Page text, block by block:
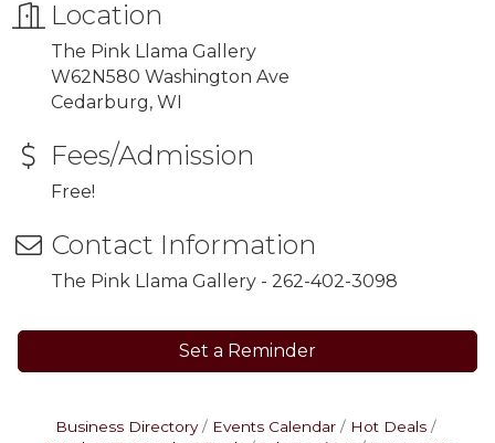
Location
The Pink Llama Gallery
W62N580 Washington Ave
Cedarburg, WI
Fees/Admission
Free!
Contact Information
The Pink Llama Gallery - 262-402-3098
Set a Reminder
Business Directory Events Calendar
Hot Deals